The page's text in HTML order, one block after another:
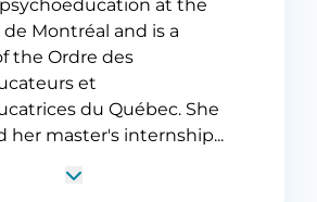
at the
Montréal and is a
the Ordre des
et
du Québec. She
her master's internship...